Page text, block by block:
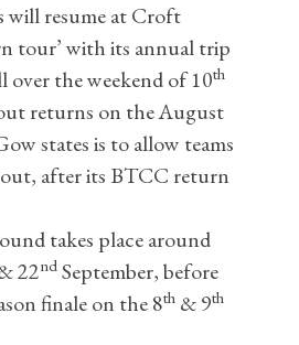
will resume at Croft
tour’ with its annual trip
the weekend of 10th
returns on the August
states is to allow teams
after its BTCC return
takes place around
22ndSeptember, before
finale on the 8th& 9th